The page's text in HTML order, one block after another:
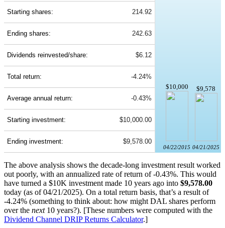
$10,000
04/22/2015
$9,578
04/21/2025
Starting shares: 214.92
Ending shares: 242.63
Dividends reinvested/share: $6.12
Total return: -4.24%
Average annual return: -0.43%
Starting investment: $10,000.00
Ending investment: $9,578.00
The above analysis shows the decade-long investment result worked
out poorly, with an annualized rate of return of -0.43%. This would
have turned a $10K investment made 10 years ago into $9,578.00
today (as of 04/21/2025). On a total return basis, that’s a result of
-4.24% (something to think about: how might DAL shares perform
over the next10 years?). [These numbers were computed with the
Dividend Channel DRIP Returns Calculator.]